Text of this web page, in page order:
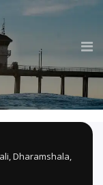
Dharamshala,